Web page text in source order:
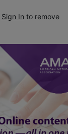
Sign In to remove